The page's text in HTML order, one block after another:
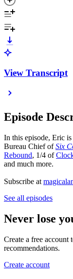
View Transcript
Episode
In this episode, Eric
Bureau Chief ofSix
Rebound, 1/4 of
and much more.
Subscribe at
See all episodes
Never lose
Create a free account
recommendations.
Create account